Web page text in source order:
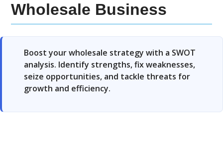
Wholesale Business
Boost your wholesale strategy with a SWOT
analysis. Identify strengths, fix weaknesses,
seize opportunities, and tackle threats for
growth and efficiency.